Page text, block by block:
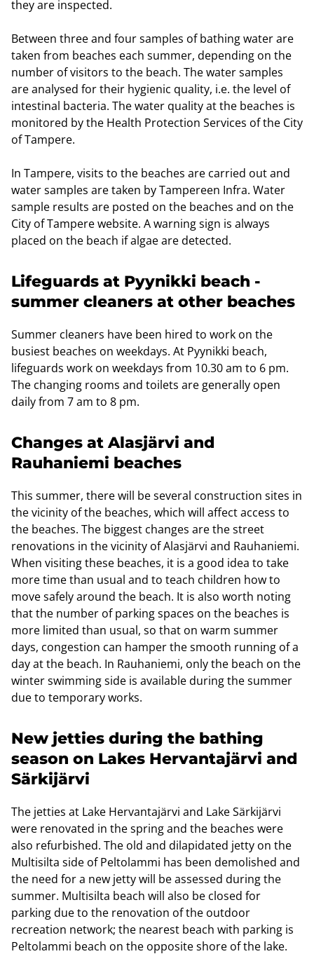
they are inspected.
Between three and four samples of bathing water are
taken from beaches each summer, depending on the
number of visitors to the beach. The water samples
are analysed for their hygienic quality, i.e. the level of
intestinal bacteria. The water quality at the beaches is
monitored by the Health Protection Services of the City
of Tampere.
In Tampere, visits to the beaches are carried out and
water samples are taken by Tampereen Infra. Water
sample results are posted on the beaches and on the
City of Tampere website. A warning sign is always
placed on the beach if algae are detected.
Lifeguards at Pyynikki beach -
summer cleaners at other beaches
Summer cleaners have been hired to work on the
busiest beaches on weekdays. At Pyynikki beach,
lifeguards work on weekdays from 10.30 am to 6 pm.
The changing rooms and toilets are generally open
daily from 7 am to 8 pm.
Changes at Alasjärvi and
Rauhaniemi beaches
This summer, there will be several construction sites in
the vicinity of the beaches, which will affect access to
the beaches. The biggest changes are the street
renovations in the vicinity of Alasjärvi and Rauhaniemi.
When visiting these beaches, it is a good idea to take
more time than usual and to teach children how to
move safely around the beach. It is also worth noting
that the number of parking spaces on the beaches is
more limited than usual, so that on warm summer
days, congestion can hamper the smooth running of a
day at the beach. In Rauhaniemi, only the beach on the
winter swimming side is available during the summer
due to temporary works.
New jetties during the bathing
season on Lakes Hervantajärvi and
Särkijärvi
The jetties at Lake Hervantajärvi and Lake Särkijärvi
were renovated in the spring and the beaches were
also refurbished. The old and dilapidated jetty on the
Multisilta side of Peltolammi has been demolished and
the need for a new jetty will be assessed during the
summer. Multisilta beach will also be closed for
parking due to the renovation of the outdoor
recreation network; the nearest beach with parking is
Peltolammi beach on the opposite shore of the lake.